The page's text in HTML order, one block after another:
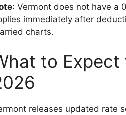
: Vermont does not have a
immediately after
charts.
to Expect
releases updated rate